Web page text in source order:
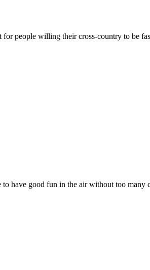
people willing their cross-country to be
have good fun in the air without too many